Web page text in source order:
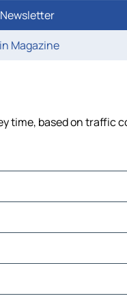
Magazine
time, based on traffic